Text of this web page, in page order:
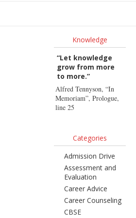
Knowledge
“Let knowledge
grow from more
to more.”
Alfred Tennyson, “In
Memoriam”, Prologue,
line 25
Categories
Admission Drive
Assessment and
Evaluation
Career Advice
Career Counseling
CBSE